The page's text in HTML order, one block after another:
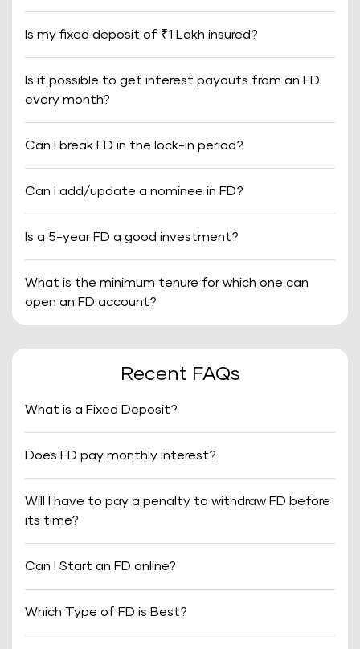
Is my fixed deposit of ₹1 Lakh insured?
Is it possible to get interest payouts from an FD
every month?
Can I break FD in the lock-in period?
Can I add/update a nominee in FD?
Is a 5-year FD a good investment?
What is the minimum tenure for which one can
open an FD account?
Recent FAQs
What is a Fixed Deposit?
Does FD pay monthly interest?
Will I have to pay a penalty to withdraw FD before
its time?
Can I Start an FD online?
Which Type of FD is Best?